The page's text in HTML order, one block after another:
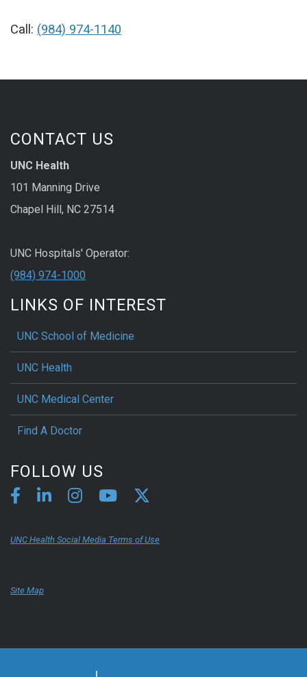
Call: (984) 974-1140
CONTACT US
UNC Health
101 Manning Drive
Chapel Hill, NC 27514
UNC Hospitals' Operator:
(984) 974-1000
LINKS OF INTEREST
UNC School of Medicine
UNC Health
UNC Medical Center
Find A Doctor
FOLLOW US
UNC Health Social Media Terms of Use
Site Map